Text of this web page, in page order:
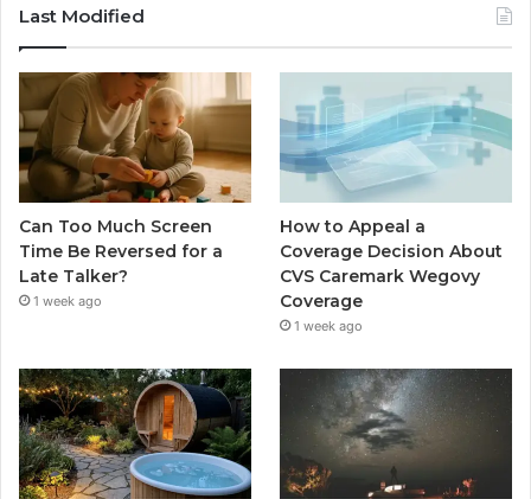
Last Modified
Can Too Much Screen
Time Be Reversed for a
Late Talker?
1 week ago
How to Appeal a
Coverage Decision About
CVS Caremark Wegovy
Coverage
1 week ago